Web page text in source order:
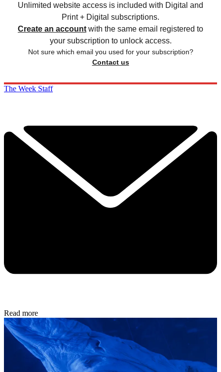
Unlimited website access is included with Digital and
Print + Digital subscriptions.
Create an account with the same email registered to
your subscription to unlock access.
Not sure which email you used for your subscription?
Contact us
The Week Staff
Read more